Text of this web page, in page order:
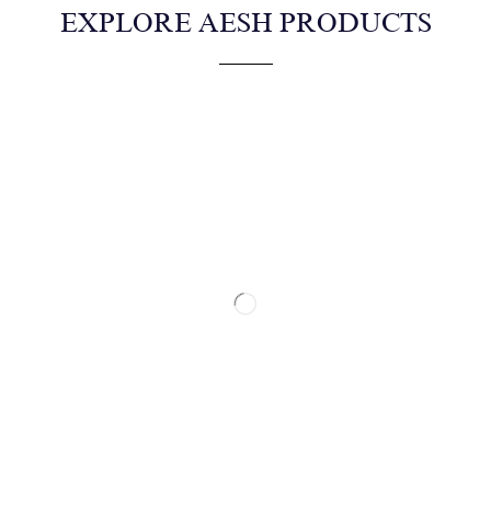
EXPLORE AESH PRODUCTS